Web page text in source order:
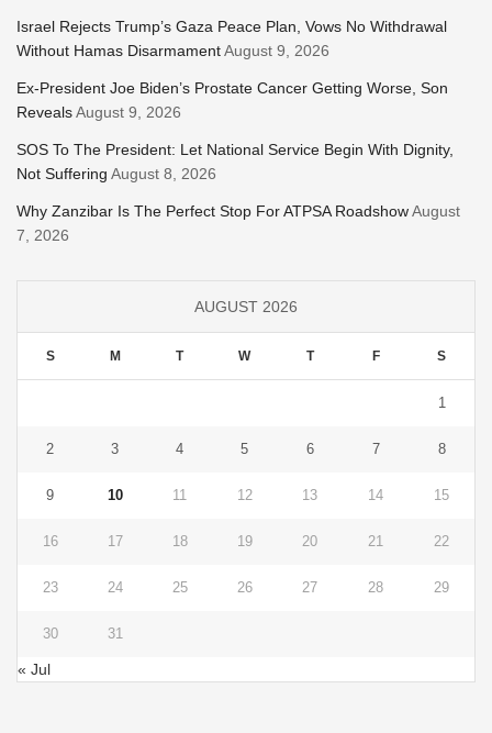
Israel Rejects Trump’s Gaza Peace Plan, Vows No Withdrawal
Without Hamas DisarmamentAugust 9, 2026
Ex-President Joe Biden’s Prostate Cancer Getting Worse, Son
RevealsAugust 9, 2026
SOS To The President: Let National Service Begin With Dignity,
Not Suffering August 8, 2026
Why Zanzibar Is The Perfect Stop For ATPSA RoadshowAugust
7, 2026
AUGUST 2026
S M T W T F S
1
2 3 4 5 6 7 8
9 10 11 12 13 14 15
16 17 18 19 20 21 22
23 24 25 26 27 28 29
30 31
« Jul